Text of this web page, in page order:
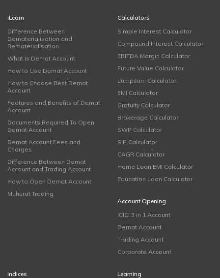
iLearn
Difference Between
Dematerialisation and
Rematerialisation
What is Demat Account
How to Use Demat Account
How to Choose Best Demat
Account
Features and Benefits of Demat
Account
Documents Required To Open
Demat Account
Demat Account Fees and
Charges
Difference Between Demat
Account and Trading Account
How to Open Demat Account
Muhurat Trading
Calculators
Simple Interest Calculator
Compound Interest Calculator
EBITDA Margin Calculator
Future Value Calculator
Lumpsum Calculator
EMI Calculator
Gratuity Calculator
Brokerage Calculator
SWP Calculator
SIP Calculator
CAGR Calculator
Home Loan EMI Calculator
Education Loan Calculator
Account Opening
ICICI 3 in 1 Account
Demat Account
Trading Account
Corporate Account
Indices
Learning